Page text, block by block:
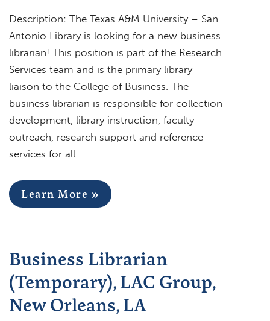
Description: The Texas A&M University – San
Antonio Library is looking for a new business
librarian! This position is part of the Research
Services team and is the primary library
liaison to the College of Business. The
business librarian is responsible for collection
development, library instruction, faculty
outreach, research support and reference
services for all…
Learn More »
Business Librarian
(Temporary), LAC Group,
New Orleans, LA